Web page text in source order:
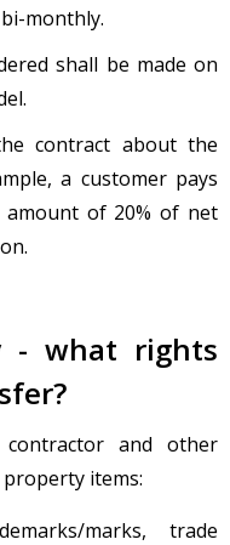
monthly.
shall be made on
contract about the
a customer pays
amount of 20% of net
- what rights
and other
items:
marks, trade